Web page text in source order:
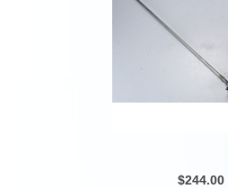
$244.00